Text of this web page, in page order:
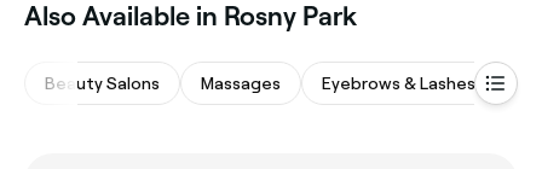
Also Available in Rosny Park
Beauty Salons Massages Eyebrows & Lashes